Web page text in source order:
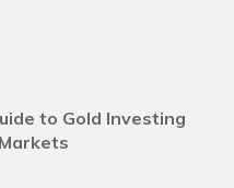
to Gold Investing